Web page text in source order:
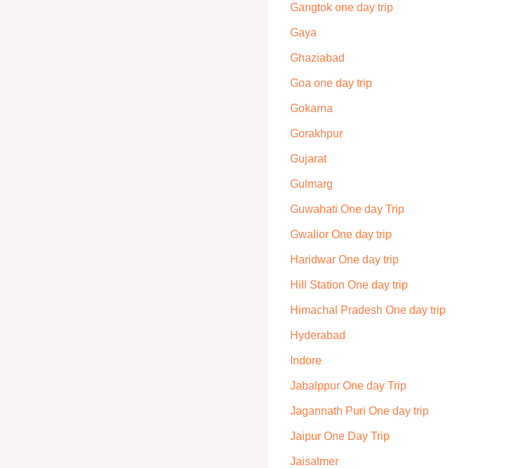
Gangtok one day trip
Gaya
Ghaziabad
Goa one day trip
Gokarna
Gorakhpur
Gujarat
Gulmarg
Guwahati One day Trip
Gwalior One day trip
Haridwar One day trip
Hill Station One day trip
Himachal Pradesh One day trip
Hyderabad
Indore
Jabalppur One day Trip
Jagannath Puri One day trip
Jaipur One Day Trip
Jaisalmer